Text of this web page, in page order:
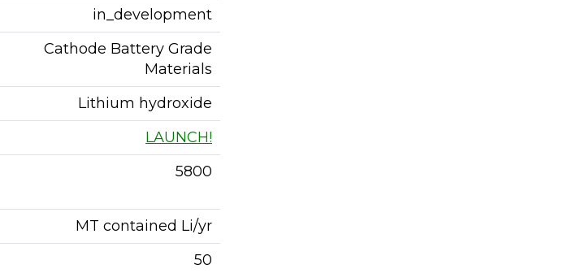
in_development
Cathode Battery Grade
Materials
Lithium hydroxide
LAUNCH!
5800
MT contained Li/yr
50